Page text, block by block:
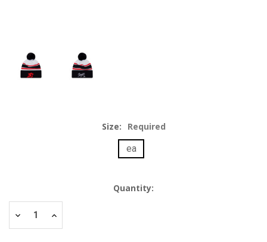
Size:
Required
ea
Stock:
Quantity:
DecreaseIncrease